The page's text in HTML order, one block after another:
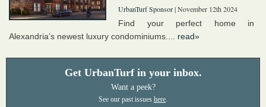
UrbanTurf Sponsor| November 12th 2024
Find your perfect home in
Alexandria’s newest luxury condominiums.... read»
Get UrbanTurf in your inbox.
Want a peek?
See our past issues here.